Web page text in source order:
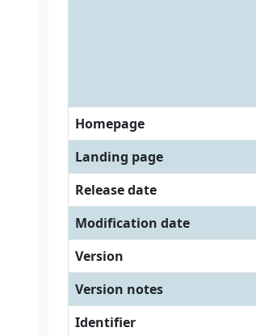
Homepage
Landing page
Release date
Modification date
Version
Version notes
Identifier